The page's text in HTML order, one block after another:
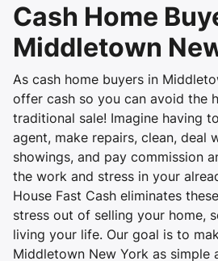
Cash Home
Middletown
As cash home buyers in
offer cash so you can avoid the
traditional sale! Imagine having
agent, make repairs, clean, deal
showings, and pay commission
the work and stress in your
House Fast Cash eliminates
stress out of selling your home,
living your life. Our goal is to
Middletown New York as simple